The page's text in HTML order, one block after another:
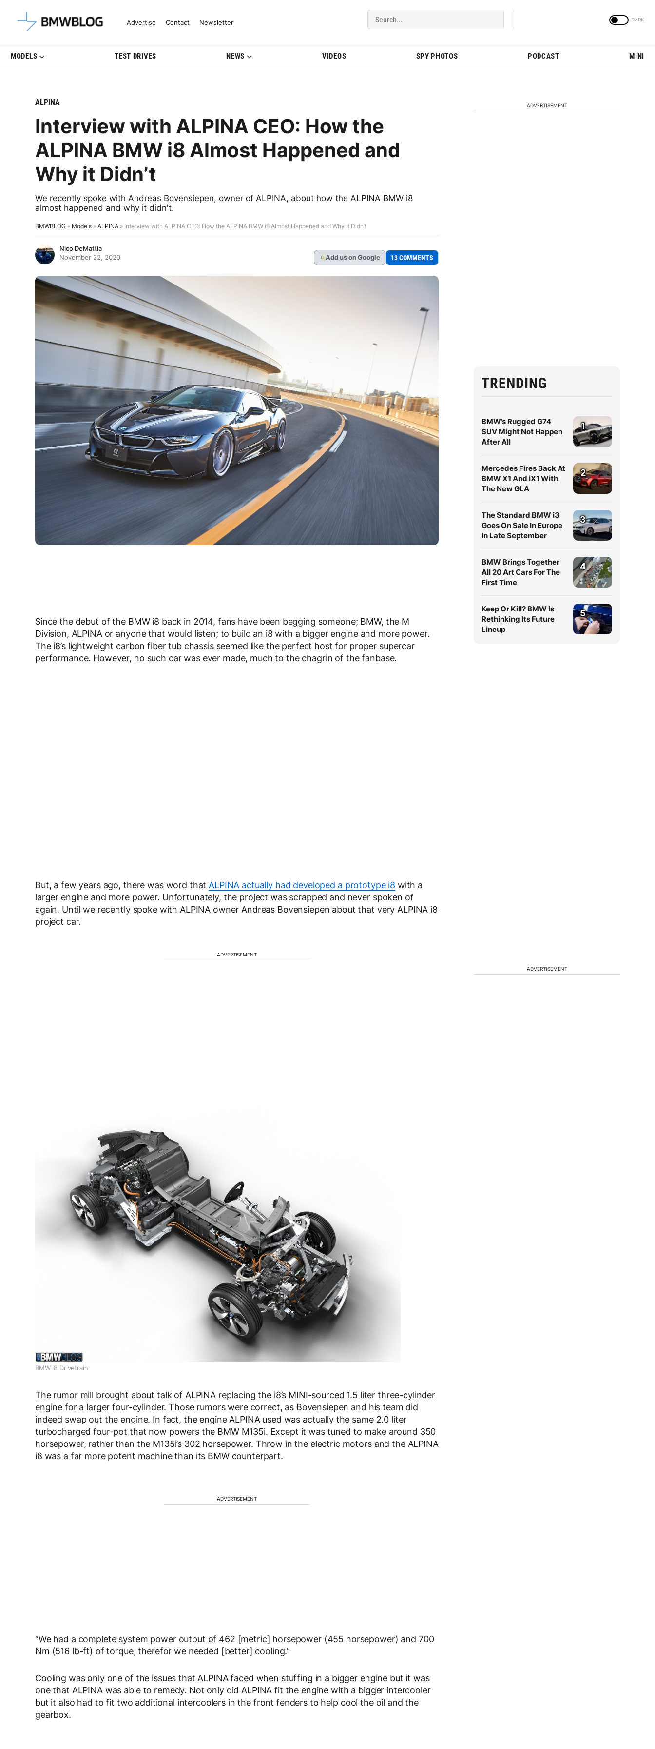
Latest BMW News, Reviews & Model Updates | BMWBLOG
Advertise Contact Newsletter
MODELS TEST DRIVES NEWS VIDEOS SPY PHOTOS PODCAST MINI
ALPINA
Interview with ALPINA CEO: How the
ALPINA BMW i8 Almost Happened and
Why it Didn’t
We recently spoke with Andreas Bovensiepen, owner of ALPINA, about how the ALPINA BMW i8
almost happened and why it didn't.
BMWBLOG » Models » ALPINA » Interview with ALPINA CEO: How the ALPINA BMW i8 Almost Happened and Why it Didn’t
Nico DeMattia
November 22, 2020
G Add us on Google 13 COMMENTS
Since the debut of the BMW i8 back in 2014, fans have been begging someone; BMW, the M
Division, ALPINA or anyone that would listen; to build an i8 with a bigger engine and more power.
The i8’s lightweight carbon fiber tub chassis seemed like the perfect host for proper supercar
performance. However, no such car was ever made, much to the chagrin of the fanbase.
But, a few years ago, there was word that ALPINA actually had developed a prototype i8 with a
larger engine and more power. Unfortunately, the project was scrapped and never spoken of
again. Until we recently spoke with ALPINA owner Andreas Bovensiepen about that very ALPINA i8
project car.
ADVERTISEMENT
BMW i8 Drivetrain
The rumor mill brought about talk of ALPINA replacing the i8’s MINI-sourced 1.5 liter three-cylinder
engine for a larger four-cylinder. Those rumors were correct, as Bovensiepen and his team did
indeed swap out the engine. In fact, the engine ALPINA used was actually the same 2.0 liter
turbocharged four-pot that now powers the BMW M135i. Except it was tuned to make around 350
horsepower, rather than the M135i’s 302 horsepower. Throw in the electric motors and the ALPINA
i8 was a far more potent machine than its BMW counterpart.
ADVERTISEMENT
“We had a complete system power output of 462 [metric] horsepower (455 horsepower) and 700
Nm (516 lb-ft) of torque, therefor we needed [better] cooling.”
Cooling was only one of the issues that ALPINA faced when stuffing in a bigger engine but it was
one that ALPINA was able to remedy. Not only did ALPINA fit the engine with a bigger intercooler
but it also had to fit two additional intercoolers in the front fenders to help cool the oil and the
gearbox.
ADVERTISEMENT
TRENDING
BMW’s Rugged G74
SUV Might Not Happen
After All
1
Mercedes Fires Back At
BMW X1 And iX1 With
The New GLA
2
The Standard BMW i3
Goes On Sale In Europe
In Late September
3
BMW Brings Together
All 20 Art Cars For The
First Time
4
Keep Or Kill? BMW Is
Rethinking Its Future
Lineup
5
ADVERTISEMENT